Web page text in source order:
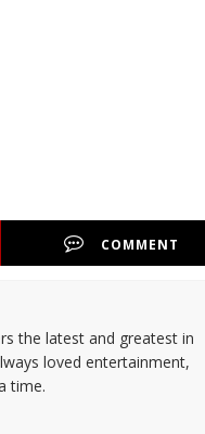
COMMENT
the latest and greatest in
loved entertainment,
time.